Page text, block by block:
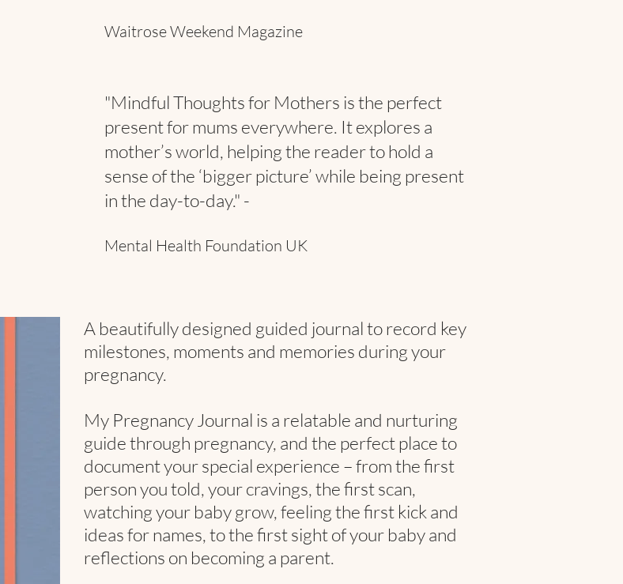
Waitrose Weekend Magazine
"Mindful Thoughts for Mothers is the perfect
present for mums everywhere. It explores a
mother’s world, helping the reader to hold a
sense of the ‘bigger picture’ while being present
in the day-to-day." -
Mental Health Foundation UK
A beautifully designed guided journal to record key
milestones, moments and memories during your
pregnancy.
My Pregnancy Journal is a relatable and nurturing
guide through pregnancy, and the perfect place to
document your special experience – from the first
person you told, your cravings, the first scan,
watching your baby grow, feeling the first kick and
ideas for names, to the first sight of your baby and
reflections on becoming a parent.